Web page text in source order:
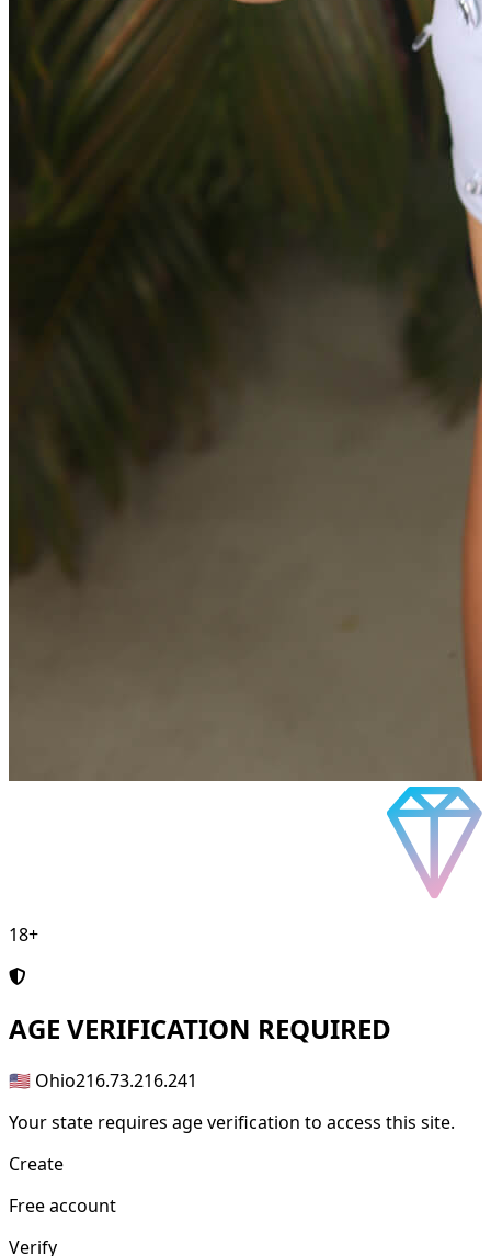
18+
AGE VERIFICATION REQUIRED
🇺🇸 Ohio216.73.216.241
Your state requires age verification to access this site.
Create
Free account
Verify